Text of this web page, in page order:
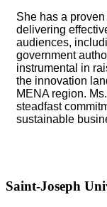
She has a
delivering
audiences,
government
instrumental in
the innovation
MENA region.
steadfast
sustainable
Saint-Joseph